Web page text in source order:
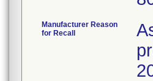
Manufacturer Reason
for Recall